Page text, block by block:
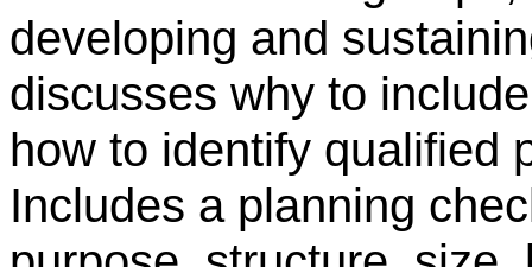
developing and
discusses why to
how to identify qualified
Includes a planning